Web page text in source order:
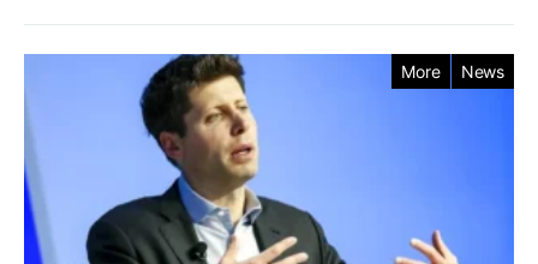
More News